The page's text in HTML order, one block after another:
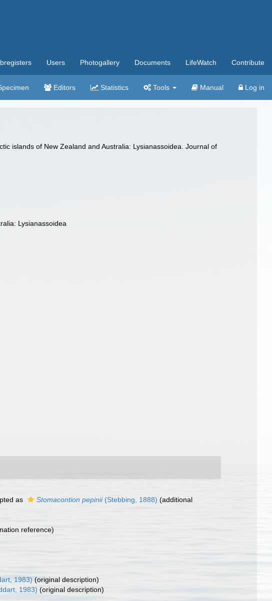
Users Photogallery Documents LifeWatch Contribute
Editors Statistics Tools Manual Log in
islands of New Zealand and Australia: Lysianassoidea. Journal of
Lysianassoidea
as Stomacontion pepinii(Stebbing, 1888) (additional
reference)
1983) (original description)
1983) (original description)